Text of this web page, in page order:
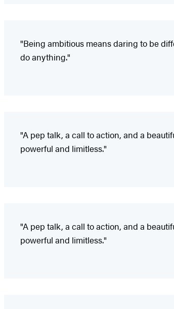
"Being ambitious means daring to be
do anything."
"A pep talk, a call to action, and a
powerful and limitless."
"A pep talk, a call to action, and a
powerful and limitless."